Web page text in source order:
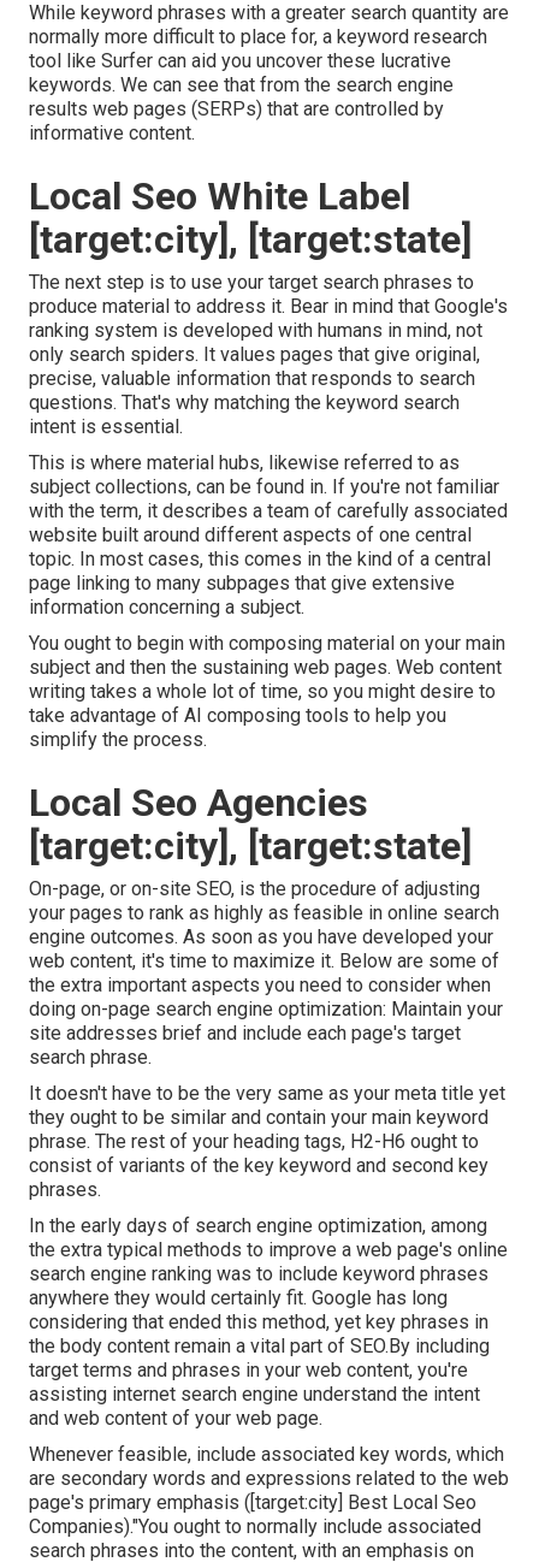
While keyword phrases with a greater search quantity are
normally more difficult to place for, a keyword research
tool like Surfer can aid you uncover these lucrative
keywords. We can see that from the search engine
results web pages (SERPs) that are controlled by
informative content.
Local Seo White Label
[target:city], [target:state]
The next step is to use your target search phrases to
produce material to address it. Bear in mind that Google's
ranking system is developed with humans in mind, not
only search spiders. It values pages that give original,
precise, valuable information that responds to search
questions. That's why matching the keyword search
intent is essential.
This is where material hubs, likewise referred to as
subject collections, can be found in. If you're not familiar
with the term, it describes a team of carefully associated
website built around different aspects of one central
topic. In most cases, this comes in the kind of a central
page linking to many subpages that give extensive
information concerning a subject.
You ought to begin with composing material on your main
subject and then the sustaining web pages. Web content
writing takes a whole lot of time, so you might desire to
take advantage of AI composing tools to help you
simplify the process.
Local Seo Agencies
[target:city], [target:state]
On-page, or on-site SEO, is the procedure of adjusting
your pages to rank as highly as feasible in online search
engine outcomes. As soon as you have developed your
web content, it's time to maximize it. Below are some of
the extra important aspects you need to consider when
doing on-page search engine optimization: Maintain your
site addresses brief and include each page's target
search phrase.
It doesn't have to be the very same as your meta title yet
they ought to be similar and contain your main keyword
phrase. The rest of your heading tags, H2-H6 ought to
consist of variants of the key keyword and second key
phrases.
In the early days of search engine optimization, among
the extra typical methods to improve a web page's online
search engine ranking was to include keyword phrases
anywhere they would certainly fit. Google has long
considering that ended this method, yet key phrases in
the body content remain a vital part of SEO.By including
target terms and phrases in your web content, you're
assisting internet search engine understand the intent
and web content of your web page.
Whenever feasible, include associated key words, which
are secondary words and expressions related to the web
page's primary emphasis ([target:city] Best Local Seo
Companies)."You ought to normally include associated
search phrases into the content, with an emphasis on